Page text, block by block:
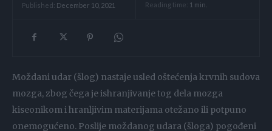
Published: December 10, 2021 Reading time: 1 min.
Moždani udar (šlog) nastaje usled oštećenja krvnih sudova
mozga, zbog čega je ishranjivanje tog dela mozga
kiseonikom i hranljivim materijama otežano ili potpuno
onemogućeno. Poslije moždanog udara (šloga) pogođeni